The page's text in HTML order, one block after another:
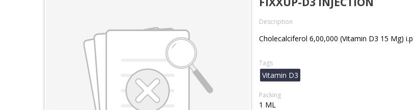
Description
Cholecalciferol 6,00,000 (Vitamin D3 15 Mg) i.p
Tags
Vitamin D3
Packing
1 ML